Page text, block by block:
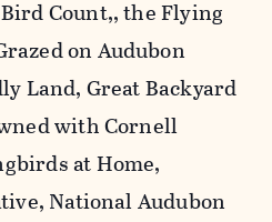
Count,, the Flying
on Audubon
Land, Great Backyard
with Cornell
at Home,
National Audubon